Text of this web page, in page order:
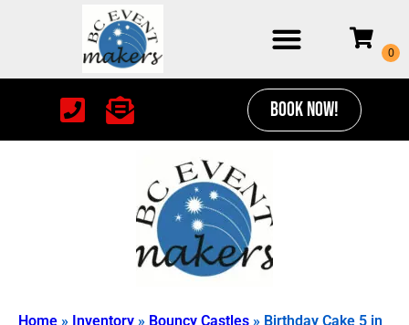
BOOK NOW!
Home » Inventory » Bouncy Castles » Birthday Cake 5 in